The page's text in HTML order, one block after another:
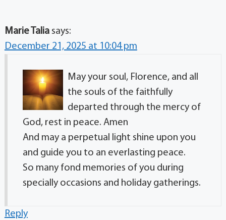
Marie Talia says:
December 21, 2025 at 10:04 pm
May your soul, Florence, and all
the souls of the faithfully
departed through the mercy of
God, rest in peace. Amen
And may a perpetual light shine upon you
and guide you to an everlasting peace.
So many fond memories of you during
specially occasions and holiday gatherings.
Reply